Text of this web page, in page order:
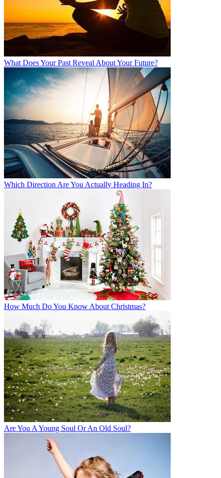
What Does Your Past Reveal About Your Future?
Which Direction Are You Actually Heading In?
How Much Do You Know About Christmas?
Are You A Young Soul Or An Old Soul?